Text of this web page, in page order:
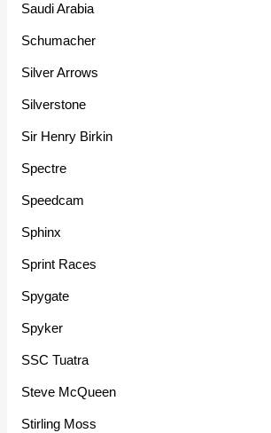
Saudi Arabia
Schumacher
Silver Arrows
Silverstone
Sir Henry Birkin
Spectre
Speedcam
Sphinx
Sprint Races
Spygate
Spyker
SSC Tuatra
Steve McQueen
Stirling Moss